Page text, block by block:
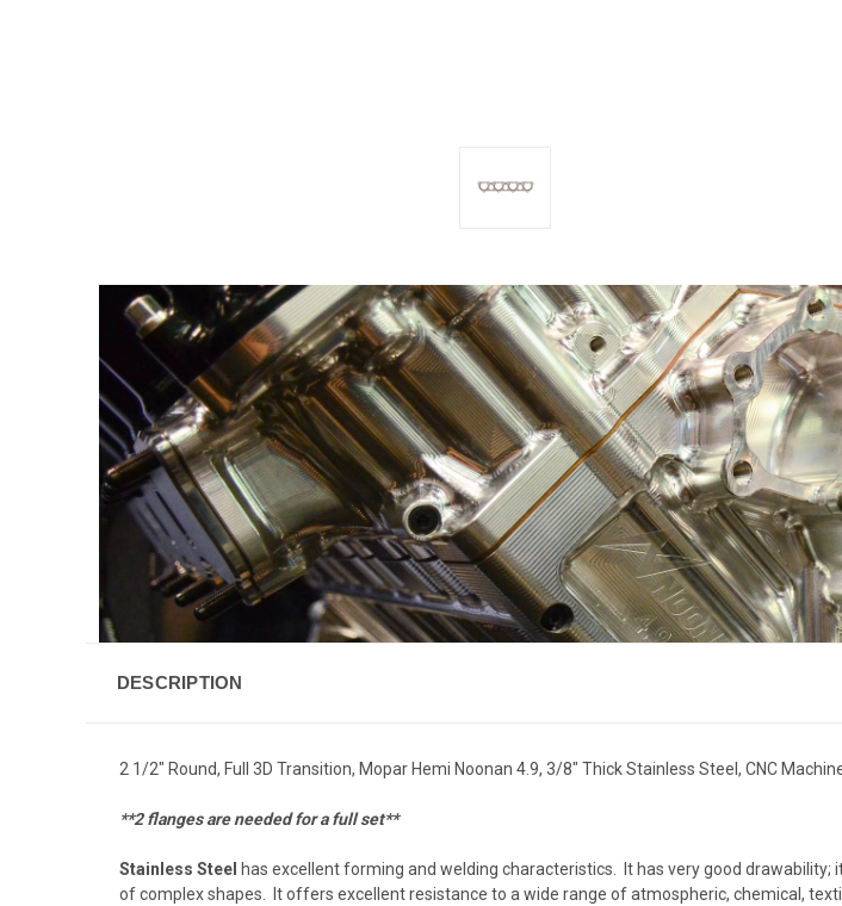
DESCRIPTION
2 1/2" Round, Full 3D Transition, Mopar Hemi Noonan 4.9, 3/8" Thick Stainless Steel, CNC
**2 flanges are needed for a full set**
Stainless Steel has excellent forming and welding characteristics. It has very good
of complex shapes. It offers excellent resistance to a wide range of atmospheric, chemical,